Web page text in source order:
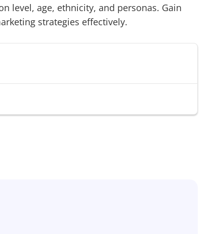
level, age, ethnicity, and personas. Gain
strategies effectively.